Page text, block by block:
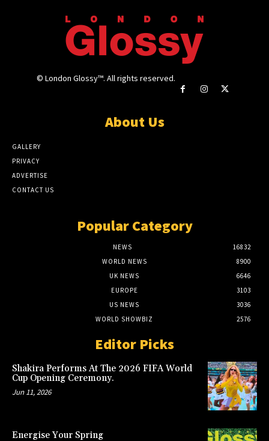
© London Glossy™. All rights reserved.
About Us
GALLERY
PRIVACY
ADVERTISE
CONTACT US
Popular Category
NEWS
16832
WORLD NEWS
8900
UK NEWS
6646
EUROPE
3103
US NEWS
3036
WORLD SHOWBIZ
2576
Editor Picks
Shakira Performs At The 2026 FIFA World
Cup Opening Ceremony.
Jun 11, 2026
Energise Your Spring